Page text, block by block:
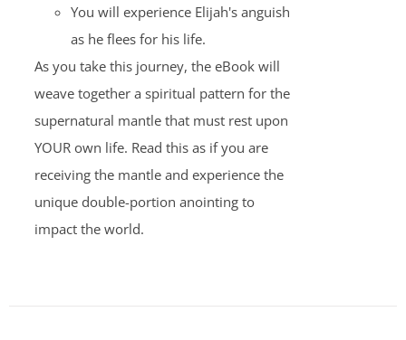
You will experience Elijah's anguish
as he flees for his life.
As you take this journey, the eBook will
weave together a spiritual pattern for the
supernatural mantle that must rest upon
YOUR own life. Read this as if you are
receiving the mantle and experience the
unique double-portion anointing to
impact the world.